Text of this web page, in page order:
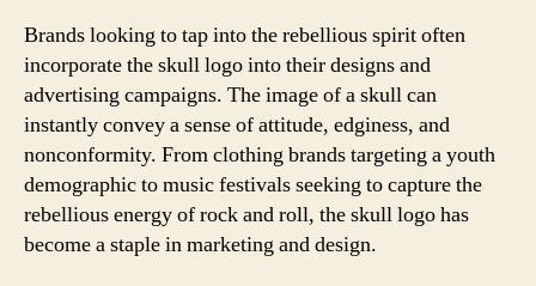
Brands looking to tap into the rebellious spirit often
incorporate the skull logo into their designs and
advertising campaigns. The image of a skull can
instantly convey a sense of attitude, edginess, and
nonconformity. From clothing brands targeting a youth
demographic to music festivals seeking to capture the
rebellious energy of rock and roll, the skull logo has
become a staple in marketing and design.